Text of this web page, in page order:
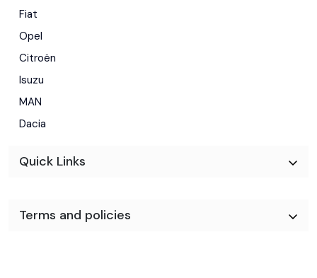
Fiat
Opel
Citroën
Isuzu
MAN
Dacia
Quick Links
Terms and policies